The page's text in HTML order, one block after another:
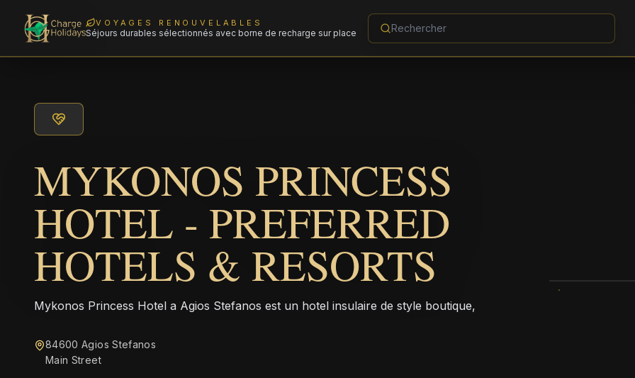
VOYAGES RENOUVELABLES
Séjours durables sélectionnés avec borne de recharge sur place
MYKONOS PRINCESS
HOTEL - PREFERRED
HOTELS & RESORTS
Mykonos Princess Hotel a Agios Stefanos est un hotel insulaire de style boutique,
84600 Agios Stefanos
Main Street